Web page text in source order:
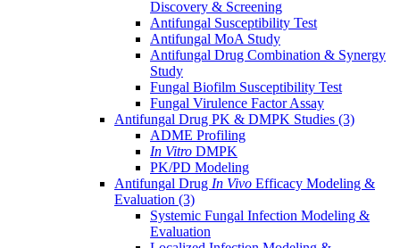
Discovery & Screening
Antifungal Susceptibility Test
Antifungal MoA Study
Antifungal Drug Combination & Synergy
Study
Fungal Biofilm Susceptibility Test
Fungal Virulence Factor Assay
Antifungal Drug PK & DMPK Studies (3)
ADME Profiling
In Vitro DMPK
PK/PD Modeling
Antifungal Drug In Vivo Efficacy Modeling &
Evaluation (3)
Systemic Fungal Infection Modeling &
Evaluation